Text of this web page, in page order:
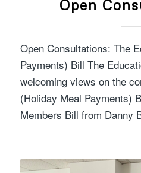
Open
Open Consultations: The
Payments) Bill The
welcoming views on the
(Holiday Meal Payments)
Members Bill from Danny